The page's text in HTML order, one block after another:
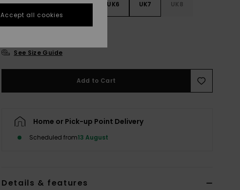
UK3 UK4 UK5 UK6 UK7 UK8
UK9
See Size Guide
Add to Cart
Home or Pick-up Point Delivery
Scheduled from13 August
Details & features
Accept all cookies